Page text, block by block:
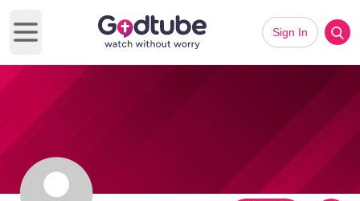
Open main menu
Sign In